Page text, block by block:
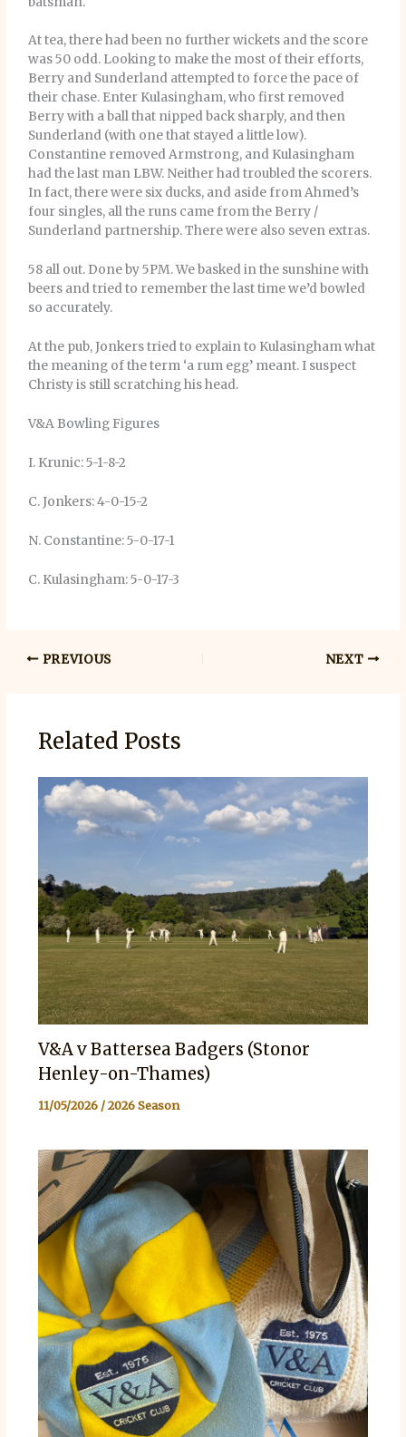
At tea, there had been no further wickets and the score
was 50 odd. Looking to make the most of their efforts,
Berry and Sunderland attempted to force the pace of
their chase. Enter Kulasingham, who first removed
Berry with a ball that nipped back sharply, and then
Sunderland (with one that stayed a little low).
Constantine removed Armstrong, and Kulasingham
had the last man LBW. Neither had troubled the scorers.
In fact, there were six ducks, and aside from Ahmed’s
four singles, all the runs came from the Berry /
Sunderland partnership. There were also seven extras.
58 all out. Done by 5PM. We basked in the sunshine with
beers and tried to remember the last time we’d bowled
so accurately.
At the pub, Jonkers tried to explain to Kulasingham what
the meaning of the term ‘a rum egg’ meant. I suspect
Christy is still scratching his head.
V&A Bowling Figures
I. Krunic: 5-1-8-2
C. Jonkers: 4-0-15-2
N. Constantine: 5-0-17-1
C. Kulasingham: 5-0-17-3
PREVIOUS NEXT
Related Posts
V&A v Battersea Badgers (Stonor
Henley-on-Thames)
11/05/2026 /2026 Season